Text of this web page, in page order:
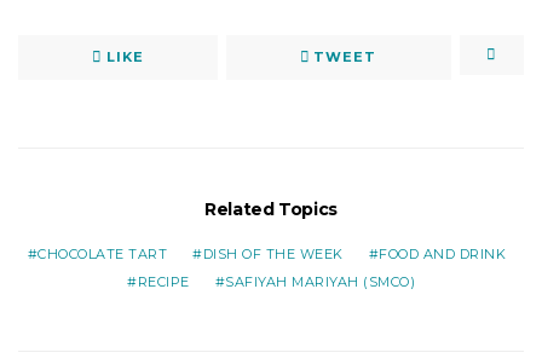
LIKE TWEET
Related Topics
CHOCOLATE TART DISH OF THE WEEK
FOOD AND DRINK
RECIPE
SAFIYAH MARIYAH (SMCO)